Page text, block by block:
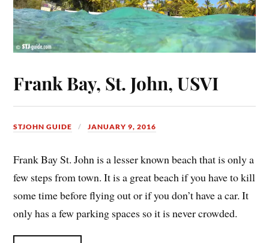
Frank Bay, St. John, USVI
STJOHN GUIDE JANUARY 9, 2016
Frank Bay St. John is a lesser known beach that is only a
few steps from town. It is a great beach if you have to kill
some time before flying out or if you don’t have a car. It
only has a few parking spaces so it is never crowded.